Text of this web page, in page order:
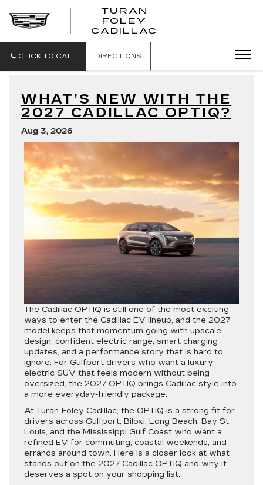
TURAN
FOLEY
CADILLAC
CLICK TO CALL DIRECTIONS
WHAT’S NEW WITH THE
2027 CADILLAC OPTIQ?
Aug 3, 2026
The Cadillac OPTIQ is still one of the most exciting
ways to enter the Cadillac EV lineup, and the 2027
model keeps that momentum going with upscale
design, confident electric range, smart charging
updates, and a performance story that is hard to
ignore. For Gulfport drivers who want a luxury
electric SUV that feels modern without being
oversized, the 2027 OPTIQ brings Cadillac style into
a more everyday-friendly package.
At Turan-Foley Cadillac, the OPTIQ is a strong fit for
drivers across Gulfport, Biloxi, Long Beach, Bay St.
Louis, and the Mississippi Gulf Coast who want a
refined EV for commuting, coastal weekends, and
errands around town. Here is a closer look at what
stands out on the 2027 Cadillac OPTIQ and why it
deserves a spot on your shopping list.